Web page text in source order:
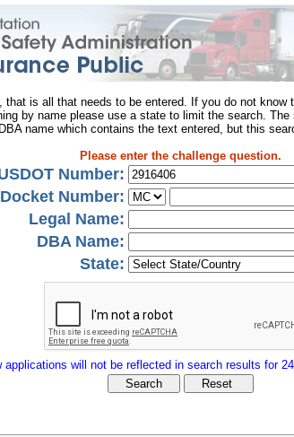
, that is all that needs to be entered. If you do not know
by name please use a state to limit the search.
name which contains the text entered, but this
Please enter the challenge question.
Number:
Docket Number:
Legal Name:
DBA Name:
State:
applications will not be reflected in search results for